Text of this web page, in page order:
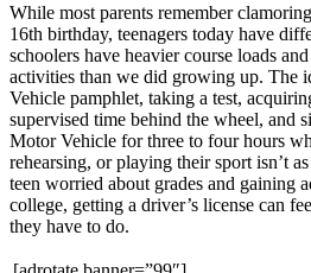
While most parents remember
16th birthday, teenagers today have
schoolers have heavier course loads
activities than we did growing up. The
Vehicle pamphlet, taking a test,
supervised time behind the wheel, and
Motor Vehicle for three to four hours
rehearsing, or playing their sport isn’t
teen worried about grades and gaining
college, getting a driver’s license can
they have to do.